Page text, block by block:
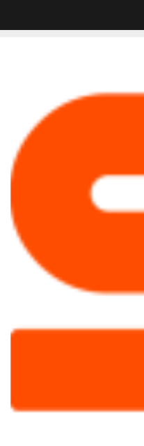
Tips
To
Help
Space